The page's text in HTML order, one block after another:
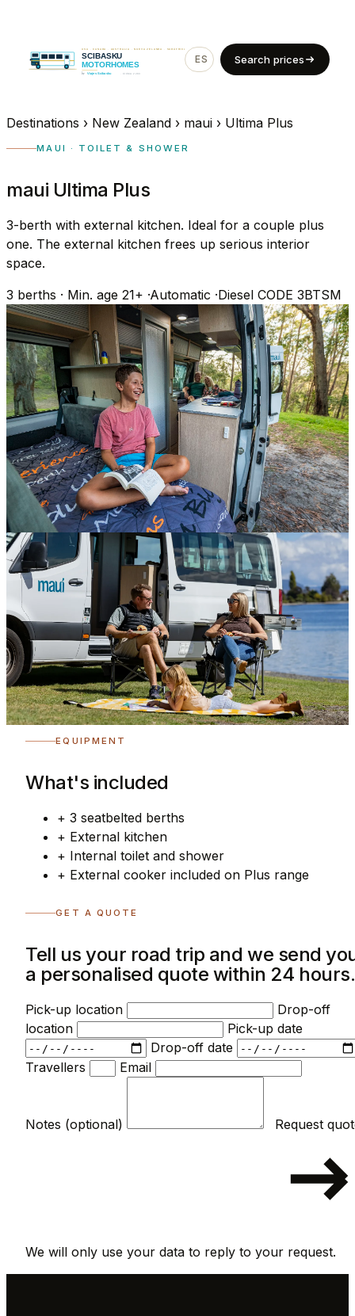
ES EN
Search prices
Destinations › New Zealand › maui › Ultima Plus
MAUI · TOILET & SHOWER
maui Ultima Plus
3-berth with external kitchen. Ideal for a couple plus
one. The external kitchen frees up serious interior
space.
3 berths · Min. age 21+ ·Automatic ·Diesel CODE 3BTSM
EQUIPMENT
What's included
+ 3 seatbelted berths
+ External kitchen
+ Internal toilet and shower
+ External cooker included on Plus range
GET A QUOTE
Tell us your road trip and we send
a personalised quote within 24 hours.
Pick-up location
Drop-off
location
Pick-up date
Drop-off date
Travellers
Email
Notes (optional)
We will only use your data to reply to your request.